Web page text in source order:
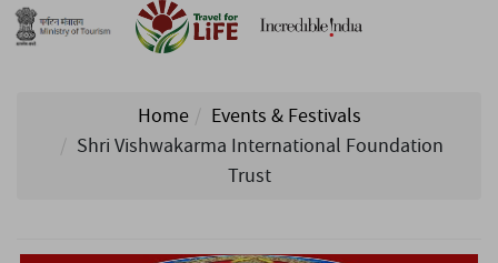
Home
Events & Festivals
Shri Vishwakarma International Foundation
Trust